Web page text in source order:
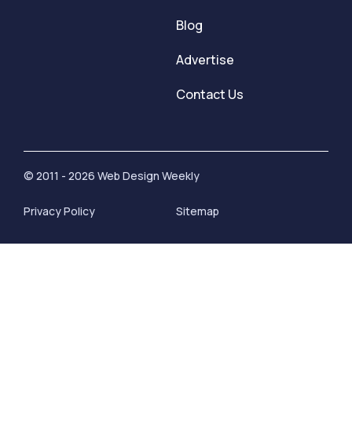
Blog
Advertise
Contact Us
© 2011 - 2026 Web Design Weekly
Privacy Policy Sitemap